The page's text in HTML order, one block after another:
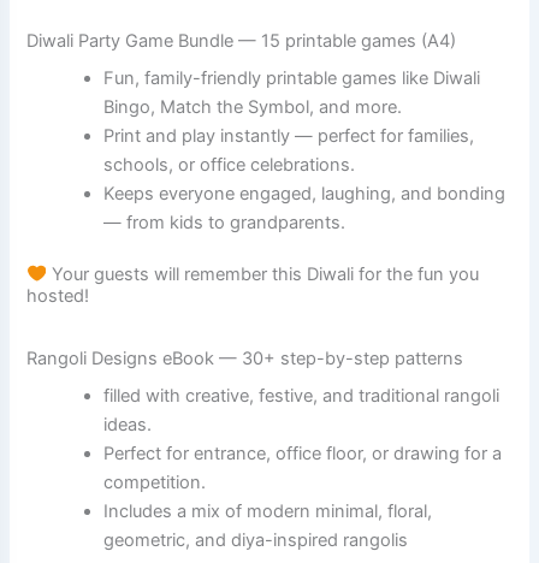
Diwali Party Game Bundle — 15 printable games (A4)
Fun, family-friendly printable games like Diwali
Bingo, Match the Symbol, and more.
Print and play instantly — perfect for families,
schools, or office celebrations.
Keeps everyone engaged, laughing, and bonding
— from kids to grandparents.
Your guests will remember this Diwali for the fun you
hosted!
Rangoli Designs eBook — 30+ step-by-step patterns
filled with creative, festive, and traditional rangoli
ideas.
Perfect for entrance, office floor, or drawing for a
competition.
Includes a mix of modern minimal, floral,
geometric, and diya-inspired rangolis